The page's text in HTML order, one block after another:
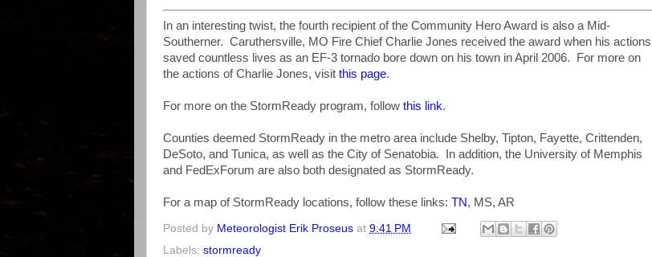
In an interesting twist, the fourth recipient of the Community Hero Award is also a Mid-
Southerner. Caruthersville, MO Fire Chief Charlie Jones received the award when his actions
saved countless lives as an EF-3 tornado bore down on his town in April 2006. For more on
the actions of Charlie Jones, visit this page.
For more on the StormReady program, follow this link.
Counties deemed StormReady in the metro area include Shelby, Tipton, Fayette, Crittenden,
DeSoto, and Tunica, as well as the City of Senatobia. In addition, the University of Memphis
and FedExForum are also both designated as StormReady.
For a map of StormReady locations, follow these links: TN, MS, AR
Posted by Meteorologist Erik Proseus at 9:41 PM
Labels: stormready